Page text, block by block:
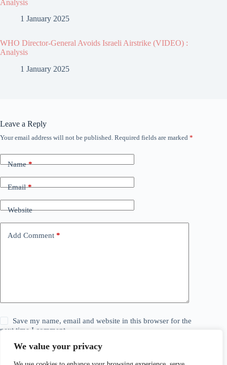
We value your privacy
Analysis
1 January 2025
WHO Director-General Avoids Israeli Airstrike (VIDEO) :
Analysis
1 January 2025
Leave a Reply
Your email address will not be published. Required fields are marked *
Name*
Email*
Website
Add Comment *
Save my name, email and website in this browser for the
next time I comment.